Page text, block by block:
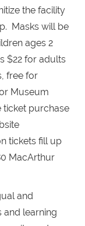
the facility
Masks will be
ages 2
$22 for adults
free for
Museum
purchase
tickets fill up
MacArthur
and
and learning